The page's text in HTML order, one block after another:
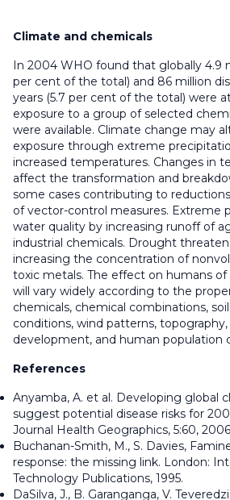
Climate and chemicals
In 2004 WHO found that globally 4.9
per cent of the total) and 86 million
years (5.7 per cent of the total) were
exposure to a group of selected
were available. Climate change may
exposure through extreme
increased temperatures. Changes in
affect the transformation and
some cases contributing to
of vector-control measures. Extreme
water quality by increasing runoff of
industrial chemicals. Drought
increasing the concentration of
toxic metals. The effect on humans of
will vary widely according to the
chemicals, chemical combinations,
conditions, wind patterns,
development, and human population
References
Anyamba, A. et al. Developing global
suggest potential disease risks for
Journal Health Geographics, 5:60, 2006
Buchanan-Smith, M., S. Davies,
response: the missing link. London:
Technology Publications, 1995.
DaSilva, J., B. Garanganga, V.